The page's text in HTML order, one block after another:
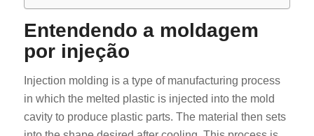
Entendendo a moldagem
por injeção
Injection molding is a type of manufacturing process
in which the melted plastic is injected into the mold
cavity to produce plastic parts. The material then sets